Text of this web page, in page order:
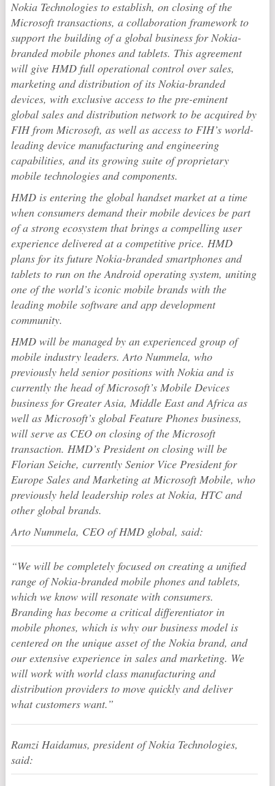
Nokia Technologies to establish, on closing of the
Microsoft transactions, a collaboration framework to
support the building of a global business for Nokia-
branded mobile phones and tablets. This agreement
will give HMD full operational control over sales,
marketing and distribution of its Nokia-branded
devices, with exclusive access to the pre-eminent
global sales and distribution network to be acquired by
FIH from Microsoft, as well as access to FIH’s world-
leading device manufacturing and engineering
capabilities, and its growing suite of proprietary
mobile technologies and components.
HMD is entering the global handset market at a time
when consumers demand their mobile devices be part
of a strong ecosystem that brings a compelling user
experience delivered at a competitive price. HMD
plans for its future Nokia-branded smartphones and
tablets to run on the Android operating system, uniting
one of the world’s iconic mobile brands with the
leading mobile software and app development
community.
HMD will be managed by an experienced group of
mobile industry leaders. Arto Nummela, who
previously held senior positions with Nokia and is
currently the head of Microsoft’s Mobile Devices
business for Greater Asia, Middle East and Africa as
well as Microsoft’s global Feature Phones business,
will serve as CEO on closing of the Microsoft
transaction. HMD’s President on closing will be
Florian Seiche, currently Senior Vice President for
Europe Sales and Marketing at Microsoft Mobile, who
previously held leadership roles at Nokia, HTC and
other global brands.
Arto Nummela, CEO of HMD global, said:
“We will be completely focused on creating a unified
range of Nokia-branded mobile phones and tablets,
which we know will resonate with consumers.
Branding has become a critical differentiator in
mobile phones, which is why our business model is
centered on the unique asset of the Nokia brand, and
our extensive experience in sales and marketing. We
will work with world class manufacturing and
distribution providers to move quickly and deliver
what customers want.”
Ramzi Haidamus, president of Nokia Technologies,
said: